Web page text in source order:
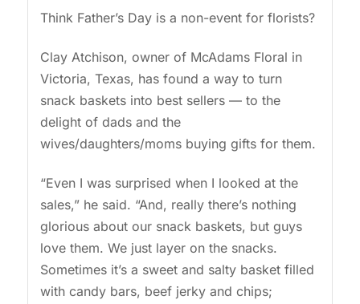
Think Father’s Day is a non-event for florists?
Clay Atchison, owner of McAdams Floral in
Victoria, Texas, has found a way to turn
snack baskets into best sellers — to the
delight of dads and the
wives/daughters/moms buying gifts for them.
“Even I was surprised when I looked at the
sales,” he said. “And, really there’s nothing
glorious about our snack baskets, but guys
love them. We just layer on the snacks.
Sometimes it’s a sweet and salty basket filled
with candy bars, beef jerky and chips;